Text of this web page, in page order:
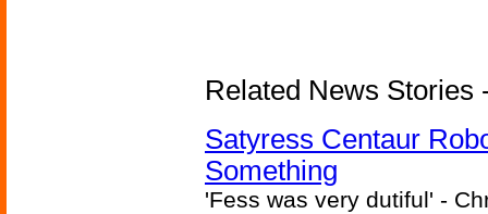
Related News Stories
Satyress Centaur
Something
'Fess was very dutiful' -